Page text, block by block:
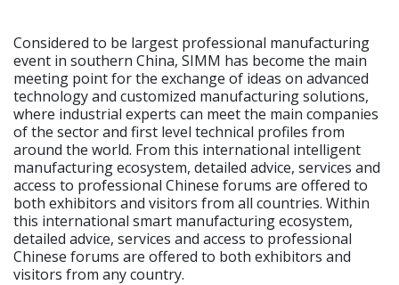
Considered to be largest professional manufacturing
event in southern China, SIMM has become the main
meeting point for the exchange of ideas on advanced
technology and customized manufacturing solutions,
where industrial experts can meet the main companies
of the sector and first level technical profiles from
around the world. From this international intelligent
manufacturing ecosystem, detailed advice, services and
access to professional Chinese forums are offered to
both exhibitors and visitors from all countries. Within
this international smart manufacturing ecosystem,
detailed advice, services and access to professional
Chinese forums are offered to both exhibitors and
visitors from any country.